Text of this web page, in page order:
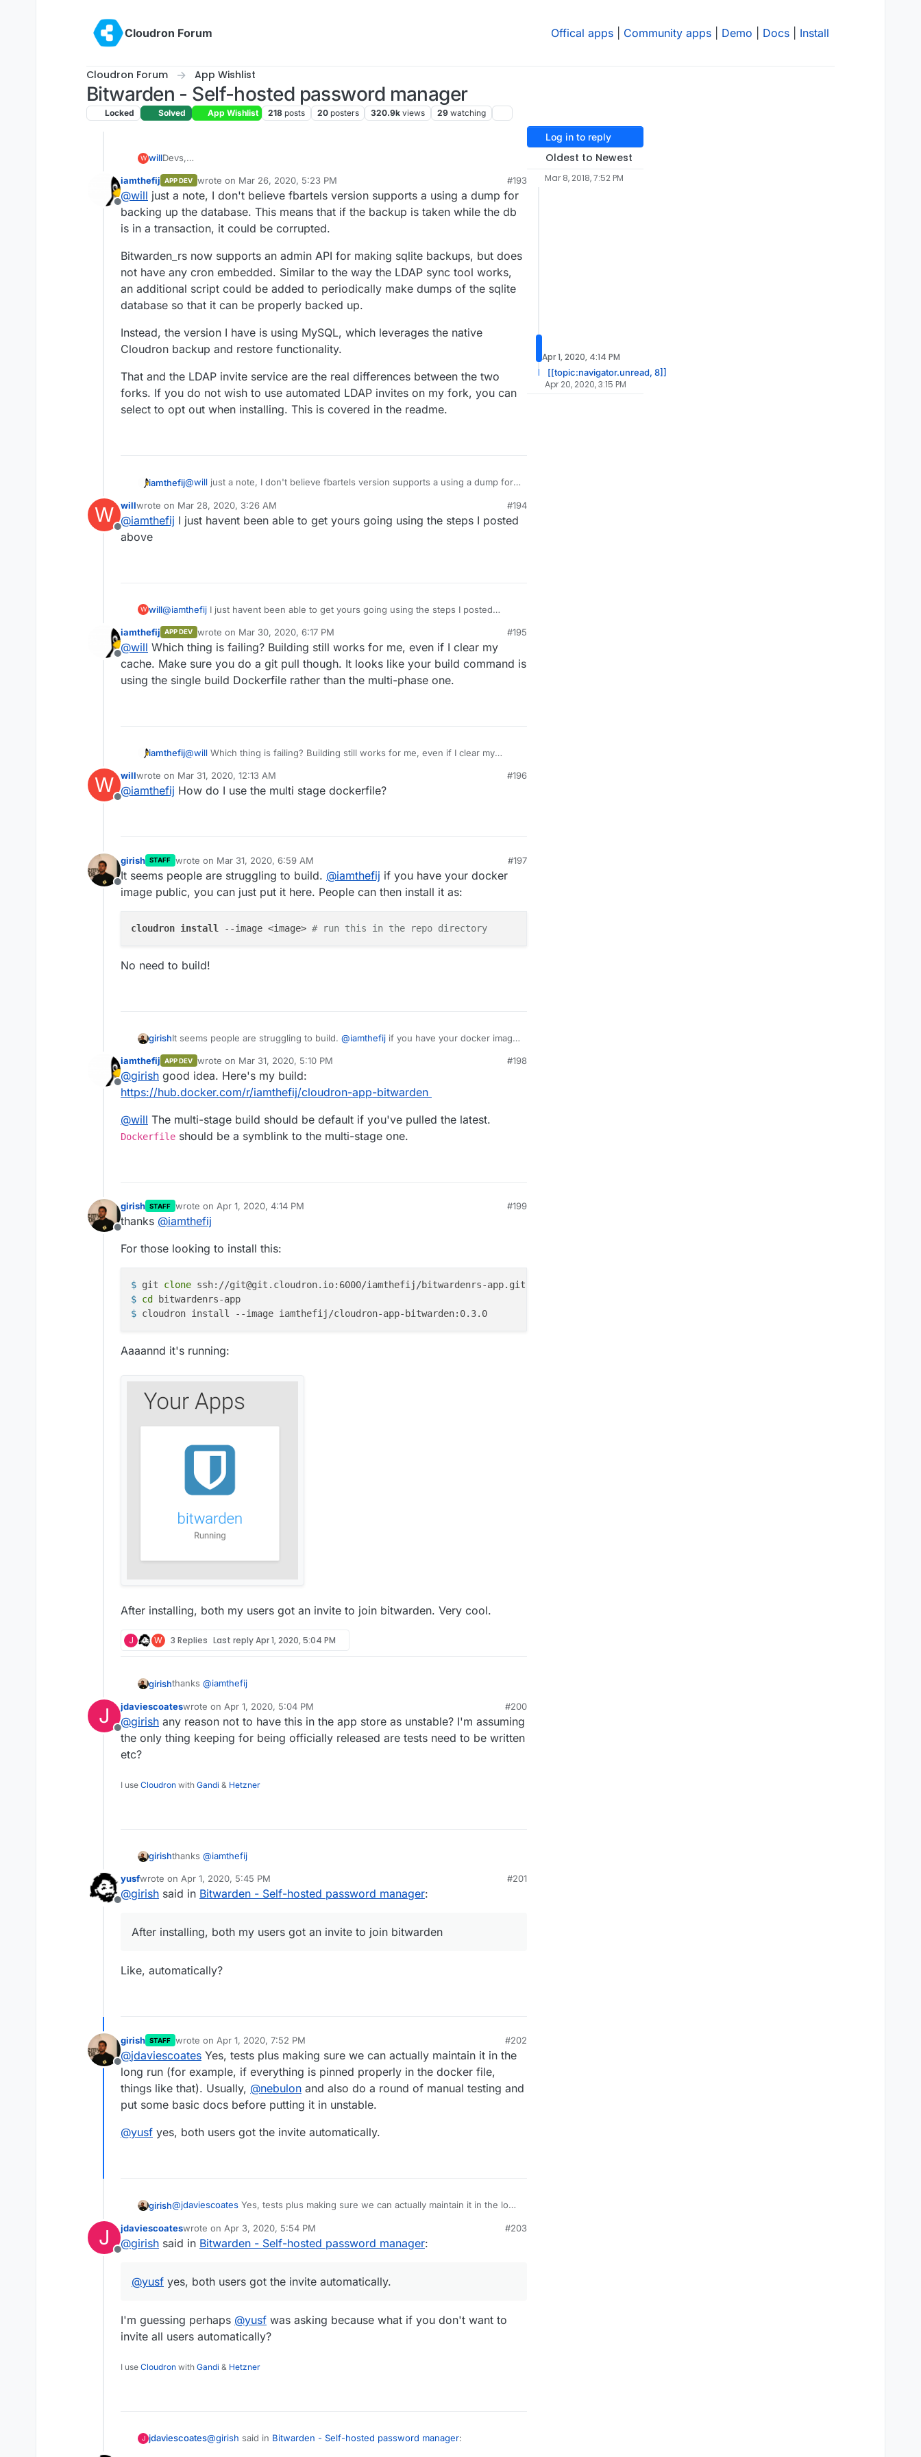
Cloudron Forum
Offical apps Community apps Demo Docs Install
Cloudron Forum App Wishlist
Bitwarden - Self-hosted password manager
Locked Solved App Wishlist 218 posts 20 posters 320.9k views 29 watching
W willDevs,
day with no issues that were not my own fault.
As seemless as any other app that doesn't tie in with Cloudron SSO/LDAP.
Offline
iamthefij APP DEV wrote on Mar 26, 2020, 5:23 PM
last edited by
#193
@will just a note, I don't believe fbartels version supports a using a dump for
backing up the database. This means that if the backup is taken while the db
is in a transaction, it could be corrupted.
Bitwarden_rs now supports an admin API for making sqlite backups, but does
not have any cron embedded. Similar to the way the LDAP sync tool works,
an additional script could be added to periodically make dumps of the sqlite
database so that it can be properly backed up.
Instead, the version I have is using MySQL, which leverages the native
Cloudron backup and restore functionality.
That and the LDAP invite service are the real differences between the two
forks. If you do not wish to use automated LDAP invites on my fork, you can
select to opt out when installing. This is covered in the readme.
iamthefij@will just a note, I don't believe fbartels version supports a using a dump for
in a transaction, it could be corrupted.
Bitwarden_rs now supports an admin API for making sqlite backups, but does
not have any cron embedded. Similar to the way the LDAP sync tool works, an
W
Offline
willwrote on Mar 28, 2020, 3:26 AM
last edited by
#194
@iamthefij I just havent been able to get yours going using the steps I posted
above
W will@iamthefij I just havent been able to get yours going using the steps I posted
Offline
iamthefij APP DEV wrote on Mar 30, 2020, 6:17 PM
last edited by
#195
@will Which thing is failing? Building still works for me, even if I clear my
cache. Make sure you do a git pull though. It looks like your build command is
using the single build Dockerfile rather than the multi-phase one.
iamthefij@will Which thing is failing? Building still works for me, even if I clear my
using the single build Dockerfile rather than the multi-phase one.
W
Offline
willwrote on Mar 31, 2020, 12:13 AM
last edited by
#196
@iamthefij How do I use the multi stage dockerfile?
Offline
girish STAFF wrote on Mar 31, 2020, 6:59 AM
last edited by
#197
It seems people are struggling to build. @iamthefij if you have your docker
image public, you can just put it here. People can then install it as:
cloudron install --image <image> # run this in the repo directory
No need to build!
girishIt seems people are struggling to build. @iamthefij if you have your docker image
No need to build!
Offline
iamthefij APP DEV wrote on Mar 31, 2020, 5:10 PM
last edited by
#198
@girish good idea. Here's my build:
https://hub.docker.com/r/iamthefij/cloudron-app-bitwarden
@will The multi-stage build should be default if you've pulled the latest.
Dockerfile should be a symblink to the multi-stage one.
Offline
girish STAFF wrote on Apr 1, 2020, 4:14 PM
last edited by girishApr 1, 2020, 4:19 PM
#199
thanks @iamthefij
For those looking to install this:
$ git clone ssh://git@git.cloudron.io:6000/iamthefij/bitwardenrs-app.git
$ cd
bitwardenrs-app
$ cloudron install --image iamthefij/cloudron-app-bitwarden:0.3.0
Aaaannd it's running:
After installing, both my users got an invite to join bitwarden. Very cool.
J W 3 Replies Last replyApr 1, 2020, 5:04 PM
girishthanks @iamthefij
For those looking to install this:
$ git clone ssh://git@git.cloudron.io:6000/iamthefij/bitwardenrs-app.git
J
Offline
jdaviescoateswrote on Apr 1, 2020, 5:04 PM
last edited by
#200
@girish any reason not to have this in the app store as unstable? I'm assuming
the only thing keeping for being officially released are tests need to be written
etc?
I use Cloudron with Gandi & Hetzner
girishthanks @iamthefij
For those looking to install this:
Aaaannd it's running:
Offline
yusfwrote on Apr 1, 2020, 5:45 PM
last edited by
#201
@girish said in Bitwarden - Self-hosted password manager:
After installing, both my users got an invite to join bitwarden
Like, automatically?
Offline
girish STAFF wrote on Apr 1, 2020, 7:52 PM
last edited by
#202
@jdaviescoates Yes, tests plus making sure we can actually maintain it in the
long run (for example, if everything is pinned properly in the docker file,
things like that). Usually, @nebulon and also do a round of manual testing and
put some basic docs before putting it in unstable.
@yusf yes, both users got the invite automatically.
girish@jdaviescoates Yes, tests plus making sure we can actually maintain it in the long
that). Usually,@ nebulonand also do a round of manual testing and put some
basic docs before putting it in unstable.
@yusfyes, both users got the invite automatically.
J
Offline
jdaviescoateswrote on Apr 3, 2020, 5:54 PM
last edited by
#203
@girish said in Bitwarden - Self-hosted password manager:
@yusf yes, both users got the invite automatically.
I'm guessing perhaps @yusf was asking because what if you don't want to
invite all users automatically?
I use Cloudron with Gandi & Hetzner
J jdaviescoates@girish said in Bitwarden - Self-hosted password manager:
Log in to reply
Oldest to Newest
Mar 8, 2018, 7:52 PM
Apr 1, 2020, 4:14 PM
[[topic:navigator.unread, 8]]
Apr 20, 2020, 3:15 PM